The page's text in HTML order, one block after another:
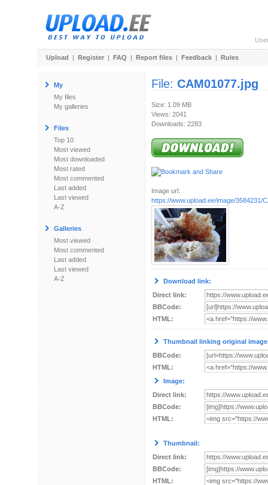
Upload | Register | FAQ | Report files | Feedback | Rules
My
My files
My galleries
Files
Top 10
Most viewed
Most downloaded
Most rated
Most commented
Last added
Last viewed
A-Z
Galleries
Most viewed
Most commented
Last added
Last viewed
A-Z
File: CAM01077.jpg
Size: 1.09 MB
Views: 2041
Downloads: 2283
Image url:
https://www.upload.ee/image/3584231/
Download link:
Direct link:
BBCode:
HTML:
Thumbnail linking original
BBCode:
HTML:
Image:
Direct link:
BBCode:
HTML:
Thumbnail:
Direct link:
BBCode:
HTML: